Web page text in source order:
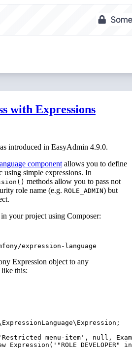
with Expressions
introduced in EasyAdmin 4.9.0.
component allows you to define
simple expressions. In
methods allow you to pass not
role name (e.g. ROLE_ADMIN) but
your project using Composer:
expression-language
Expression object to any
this:
ExpressionLanguage\ Expression ;
'Restricted menu-item' , null ,
Expression (